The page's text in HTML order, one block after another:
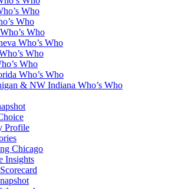
Who
Who
Who
Who’s Who
Who
Who
Who’s Who
& NW Indiana Who’s Who
Profile
Chicago
Insights